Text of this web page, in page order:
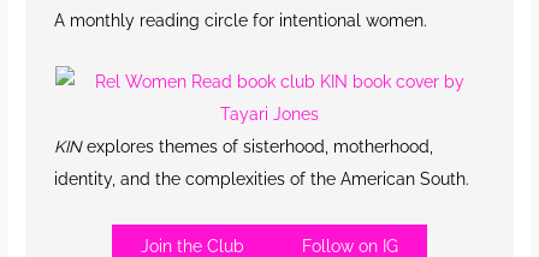
A monthly reading circle for intentional women.
KINexplores themes of sisterhood, motherhood,
identity, and the complexities of the American South.
Join the Club Follow on IG